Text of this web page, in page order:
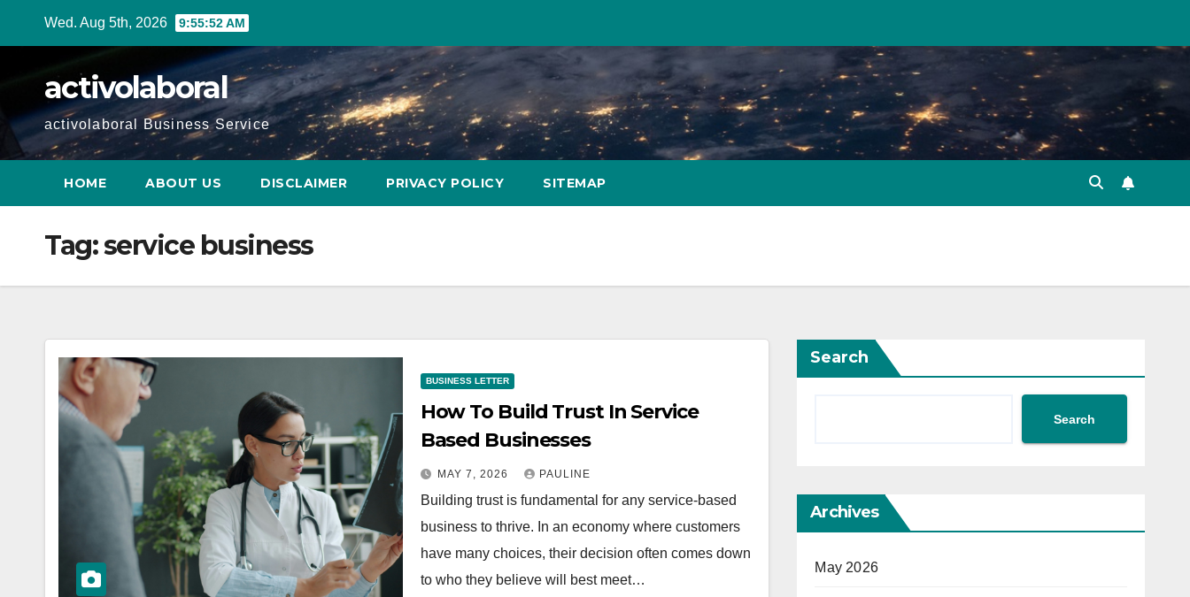
Wed. Aug 5th, 2026 9:55:53 AM
activolaboral
activolaboral Business Service
HOME ABOUT US DISCLAIMER PRIVACY POLICY SITEMAP
Tag:service business
BUSINESS LETTER
How To Build Trust In Service
Based Businesses
MAY 7, 2026 PAULINE
Building trust is fundamental for any service-based
business to thrive. In an economy where customers
have many choices, their decision often comes down
to who they believe will best meet…
Search
Search
Archives
May 2026